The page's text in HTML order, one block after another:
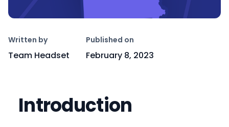
Written by
Team Headset
Published on
February 8, 2023
Introduction